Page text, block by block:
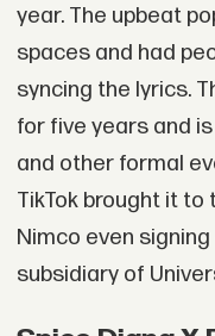
year. The upbeat
spaces and had
syncing the lyrics.
for five years and
and other formal
TikTok brought it
Nimco even
subsidiary of